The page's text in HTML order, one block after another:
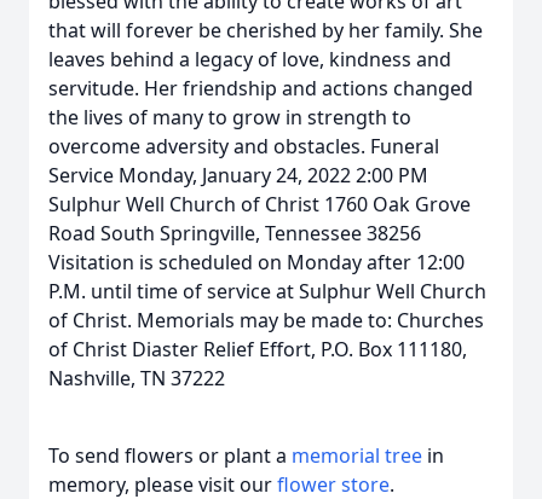
that will forever be cherished by her family. She
leaves behind a legacy of love, kindness and
servitude. Her friendship and actions changed
the lives of many to grow in strength to
overcome adversity and obstacles. Funeral
Service Monday, January 24, 2022 2:00 PM
Sulphur Well Church of Christ 1760 Oak Grove
Road South Springville, Tennessee 38256
Visitation is scheduled on Monday after 12:00
P.M. until time of service at Sulphur Well Church
of Christ. Memorials may be made to: Churches
of Christ Diaster Relief Effort, P.O. Box 111180,
Nashville, TN 37222
To send flowers or plant a memorial tree in
memory, please visit ourflower store.